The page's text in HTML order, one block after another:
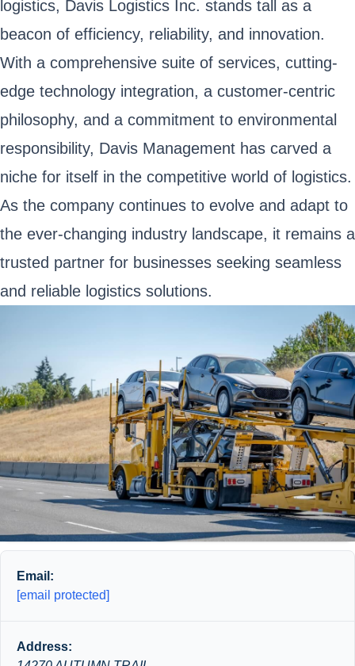
logistics, Davis Logistics Inc. stands tall as a
beacon of efficiency, reliability, and innovation.
With a comprehensive suite of services, cutting-
edge technology integration, a customer-centric
philosophy, and a commitment to environmental
responsibility, Davis Management has carved a
niche for itself in the competitive world of logistics.
As the company continues to evolve and adapt to
the ever-changing industry landscape, it remains a
trusted partner for businesses seeking seamless
and reliable logistics solutions.
Email:
[email protected]
Address: